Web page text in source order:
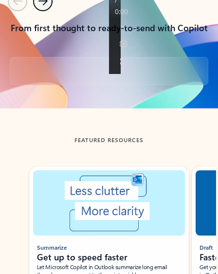
PreviousNext
From first thought to ready-to-send with Copilot
Back to tabs
FEATURED RESOURCES
Showing slide 1 of 3
Summarize
Get up to speed faster ​
Let Microsoft Copilot in Outlook summarize long email
Draft
Get